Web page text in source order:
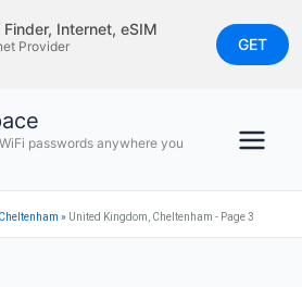
Internet, eSIM
Provider
GET
passwords anywhere you
Cheltenham » United Kingdom, Cheltenham - Page 3